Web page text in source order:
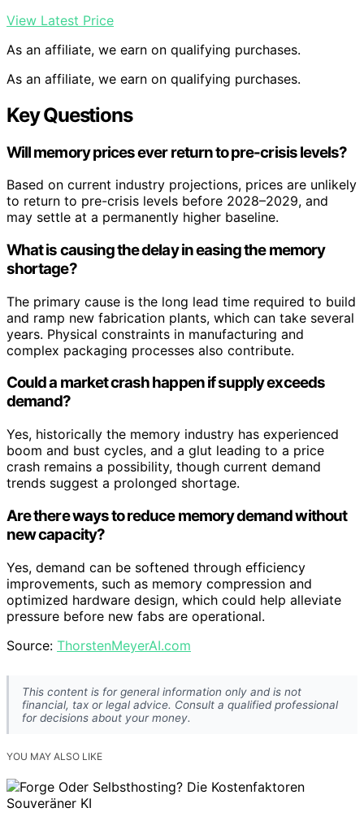
View Latest Price
As an affiliate, we earn on qualifying purchases.
As an affiliate, we earn on qualifying purchases.
Key Questions
Will memory prices ever return to pre-crisis levels?
Based on current industry projections, prices are unlikely
to return to pre-crisis levels before 2028–2029, and
may settle at a permanently higher baseline.
What is causing the delay in easing the memory
shortage?
The primary cause is the long lead time required to build
and ramp new fabrication plants, which can take several
years. Physical constraints in manufacturing and
complex packaging processes also contribute.
Could a market crash happen if supply exceeds
demand?
Yes, historically the memory industry has experienced
boom and bust cycles, and a glut leading to a price
crash remains a possibility, though current demand
trends suggest a prolonged shortage.
Are there ways to reduce memory demand without
new capacity?
Yes, demand can be softened through efficiency
improvements, such as memory compression and
optimized hardware design, which could help alleviate
pressure before new fabs are operational.
Source: ThorstenMeyerAI.com
This content is for general information only and is not
financial, tax or legal advice. Consult a qualified professional
for decisions about your money.
YOU MAY ALSO LIKE